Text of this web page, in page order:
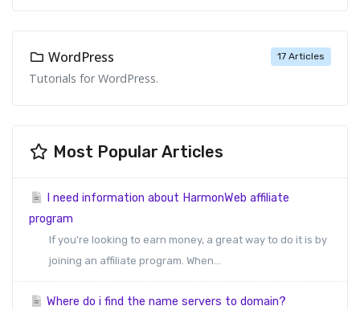
17 Articles
WordPress
Tutorials for WordPress.
Most Popular Articles
I need information about HarmonWeb affiliate
program
If you're looking to earn money, a great way to do it is by
joining an affiliate program. When...
Where do i find the name servers to domain?